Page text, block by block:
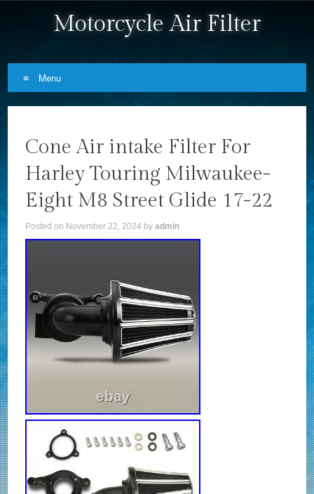
Motorcycle Air Filter
Menu
Cone Air intake Filter For
Harley Touring Milwaukee-
Eight M8 Street Glide 17-22
Posted on November 22, 2024 byadmin